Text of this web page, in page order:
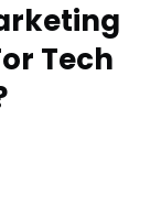
Tech